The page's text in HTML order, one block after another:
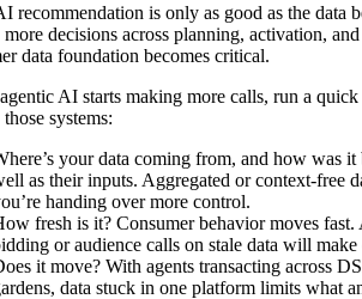
recommendation is only as good as the data
decisions across planning, activation,
data foundation becomes critical.
AI starts making more calls, run a
systems:
your data coming from, and how was
as their inputs. Aggregated or context-free
handing over more control.
fresh is it? Consumer behavior moves
or audience calls on stale data will
it move? With agents transacting across
data stuck in one platform limits what